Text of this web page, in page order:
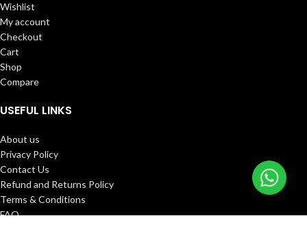
Wishlist
My account
Checkout
Cart
Shop
Compare
USEFUL LINKS
About us
Privacy Policy
Contact Us
Refund and Returns Policy
Terms & Conditions
FAQ